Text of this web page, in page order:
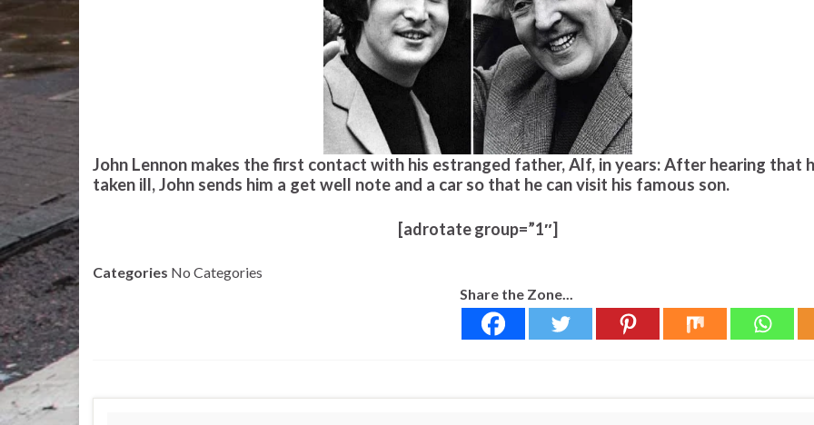
John Lennon makes the first contact with his estranged father, Alf, in years: After hearing that
taken ill, John sends him a get well note and a car so that he can visit his famous son.
[adrotate group=”1″]
Categories No Categories
Share the Zone...